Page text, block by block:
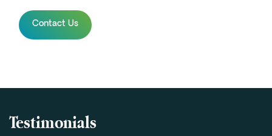
Contact Us
Testimonials